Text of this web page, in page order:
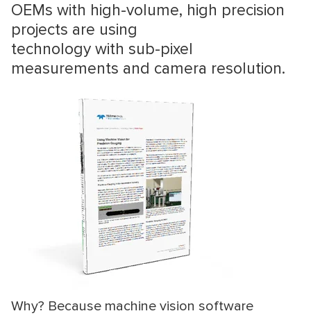
OEMs with high-volume, high precision
projects are using
technology with sub-pixel
measurements and camera resolution.
Why? Because machine vision software